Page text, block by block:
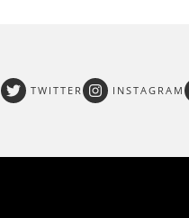
TWITTER INSTAGRAM